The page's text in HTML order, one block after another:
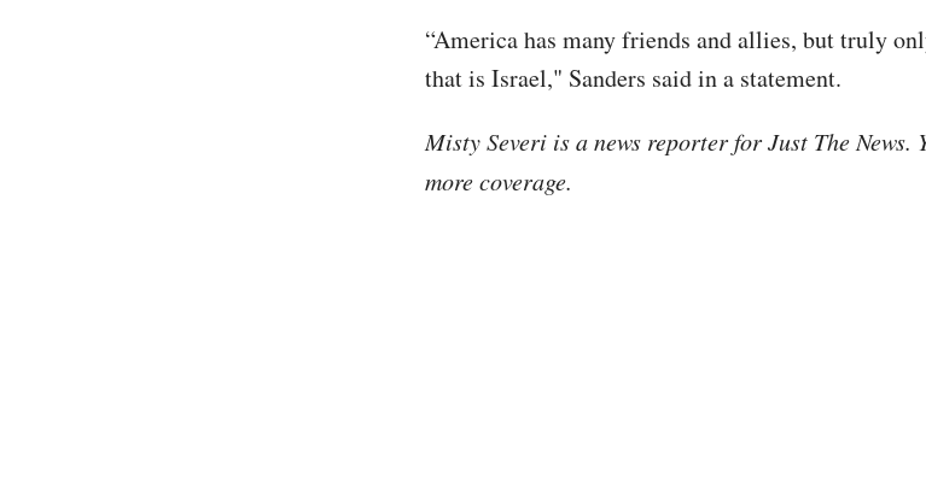
“America has many friends and allies, but truly
that is Israel," Sanders said in a statement.
Misty Severi is a news reporter for Just The News.
more coverage.